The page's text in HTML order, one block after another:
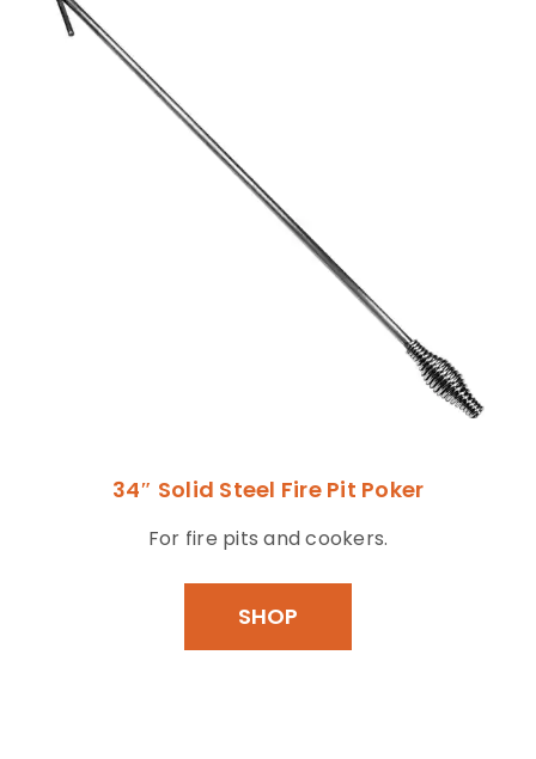
34″ Solid Steel Fire Pit Poker
For fire pits and cookers.
SHOP